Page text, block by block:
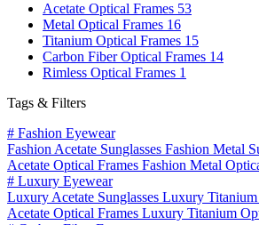
Acetate Optical Frames 53
Metal Optical Frames 16
Titanium Optical Frames 15
Carbon Fiber Optical Frames 14
Rimless Optical Frames 1
Tags & Filters
# Fashion Eyewear
Fashion Acetate Sunglasses Fashion Metal
Acetate Optical Frames Fashion Metal
# Luxury Eyewear
Luxury Acetate Sunglasses Luxury Titanium
Acetate Optical Frames Luxury Titanium